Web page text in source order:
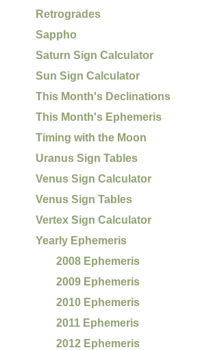
Retrogrades
Sappho
Saturn Sign Calculator
Sun Sign Calculator
This Month's Declinations
This Month's Ephemeris
Timing with the Moon
Uranus Sign Tables
Venus Sign Calculator
Venus Sign Tables
Vertex Sign Calculator
Yearly Ephemeris
2008 Ephemeris
2009 Ephemeris
2010 Ephemeris
2011 Ephemeris
2012 Ephemeris